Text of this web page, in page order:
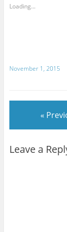
Loading...
November 1, 2015
«
Leave a